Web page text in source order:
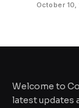
October 10,
Welcome to
latest updates